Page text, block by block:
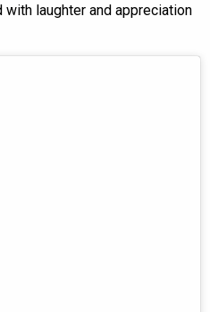
laughter and appreciation